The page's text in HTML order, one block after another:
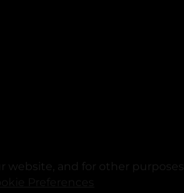
website, and for other purposes